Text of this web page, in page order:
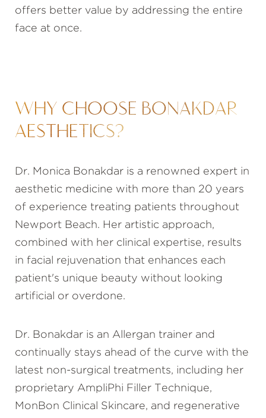
offers better value by addressing the entire
face at once.
WHY CHOOSE BONAKDAR
AESTHETICS?
Dr. Monica Bonakdar is a renowned expert in
aesthetic medicine with more than 20 years
of experience treating patients throughout
Newport Beach. Her artistic approach,
combined with her clinical expertise, results
in facial rejuvenation that enhances each
patient's unique beauty without looking
artificial or overdone.
Dr. Bonakdar is an Allergan trainer and
continually stays ahead of the curve with the
latest non-surgical treatments, including her
proprietary AmpliPhi Filler Technique,
MonBon Clinical Skincare, and regenerative